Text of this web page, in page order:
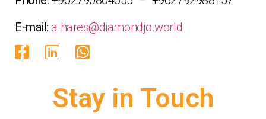
E-mail:a.hares@diamondjo.world
Stay in Touch